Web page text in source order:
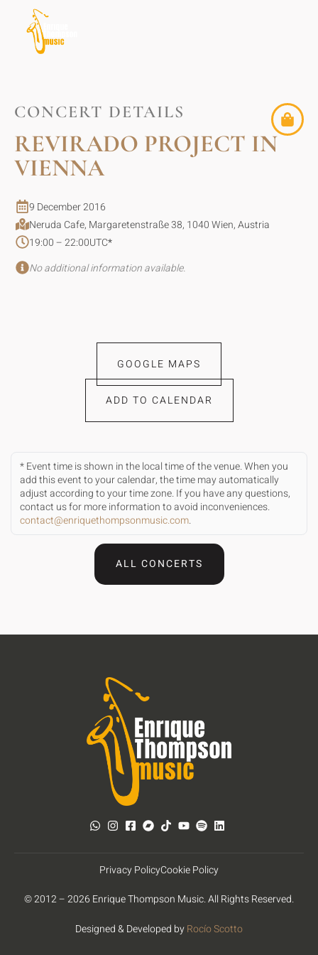
CONCERT DETAILS
REVIRADO PROJECT IN
VIENNA
9 December 2016
Neruda Cafe, Margaretenstraße 38, 1040 Wien, Austria
19:00 – 22:00UTC*
No additional information available.
GOOGLE MAPS
ADD TO CALENDAR
* Event time is shown in the local time of the venue. When you
add this event to your calendar, the time may automatically
adjust according to your time zone. If you have any questions,
contact us for more information to avoid inconveniences.
contact@enriquethompsonmusic.com.
ALL CONCERTS
© 2012 – 2026 Enrique Thompson Music. All Rights Reserved.
Designed & Developed byRocío Scotto
Privacy PolicyCookie Policy